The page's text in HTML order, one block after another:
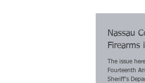
Nassau
Firearms
The issue
Fourteenth
Sheriff’s